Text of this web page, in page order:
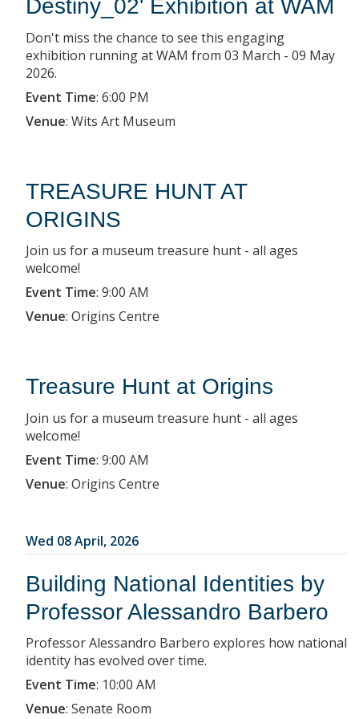
Destiny_02' Exhibition at WAM
Don't miss the chance to see this engaging
exhibition running at WAM from 03 March - 09 May
2026.
Event Time: 6:00 PM
Venue: Wits Art Museum
TREASURE HUNT AT
ORIGINS
Join us for a museum treasure hunt - all ages
welcome!
Event Time: 9:00 AM
Venue: Origins Centre
Treasure Hunt at Origins
Join us for a museum treasure hunt - all ages
welcome!
Event Time: 9:00 AM
Venue: Origins Centre
Wed 08 April, 2026
Building National Identities by
Professor Alessandro Barbero
Professor Alessandro Barbero explores how national
identity has evolved over time.
Event Time: 10:00 AM
Venue: Senate Room